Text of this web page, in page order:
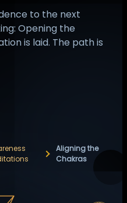
to the next
Opening the
is laid. The path is
Aligning the
Chakras